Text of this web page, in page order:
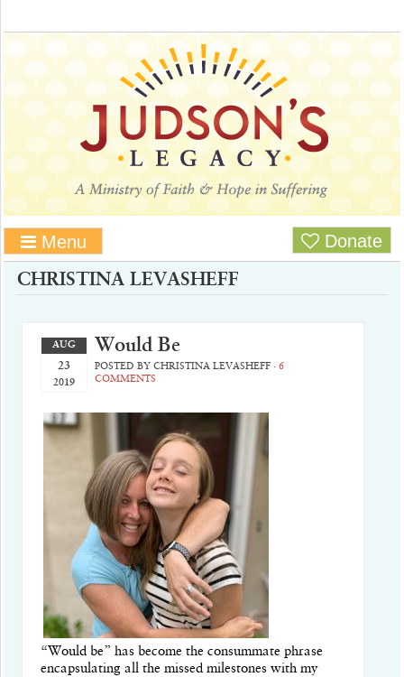
Menu Donate
CHRISTINA LEVASHEFF
Would Be
AUG
23
2019
POSTED BY CHRISTINA LEVASHEFF· 6
COMMENTS
“Would be” has become the consummate phrase
encapsulating all the missed milestones with my